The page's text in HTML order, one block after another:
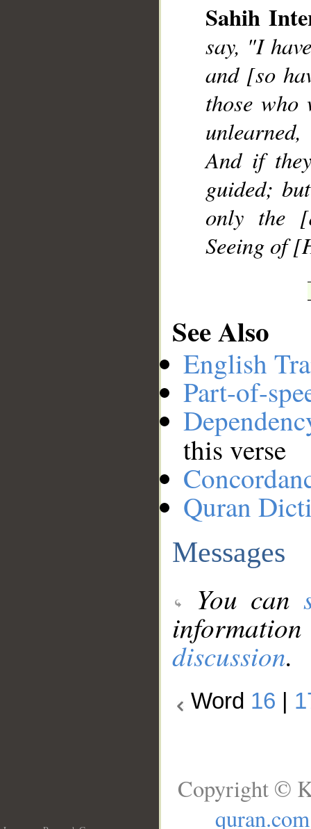
Sahih
say, "I
and [so
those
And if
guided;
only the
Seeing of
See Also
English
Part-of-
this verse
Quran
Messages
You can
discussion.
Word 16
Copyright ©
quran.com